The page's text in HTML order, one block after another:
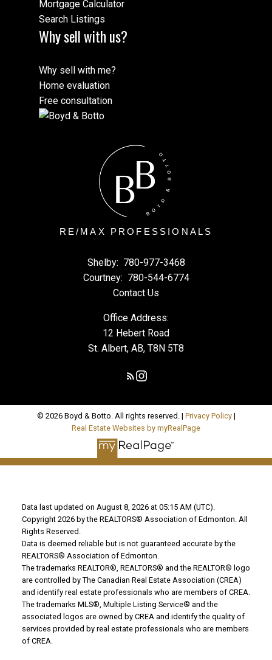
Mortgage Calculator
Search Listings
Why sell with us?
Why sell with me?
Home evaluation
Free consultation
RE/MAX PROFESSIONALS
Shelby: 780-977-3468
Courtney: 780-544-6774
Contact Us
Office Address:
12 Hebert Road
St. Albert, AB, T8N 5T8
© 2026 Boyd & Botto. All rights reserved. | Privacy Policy|
Real Estate Websites by myRealPage
Data last updated on August 8, 2026 at 05:15 AM (UTC).
Copyright 2026 by the REALTORS® Association of Edmonton. All
Rights Reserved.
Data is deemed reliable but is not guaranteed accurate by the
REALTORS® Association of Edmonton.
The trademarks REALTOR®, REALTORS® and the REALTOR® logo
are controlled by The Canadian Real Estate Association (CREA)
and identify real estate professionals who are members of CREA.
The trademarks MLS®, Multiple Listing Service® and the
associated logos are owned by CREA and identify the quality of
services provided by real estate professionals who are members
of CREA.